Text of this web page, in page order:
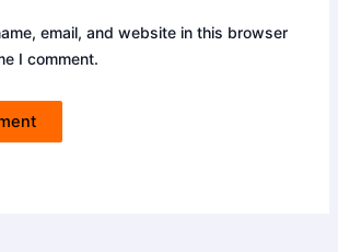
email, and website in this browser
I comment.